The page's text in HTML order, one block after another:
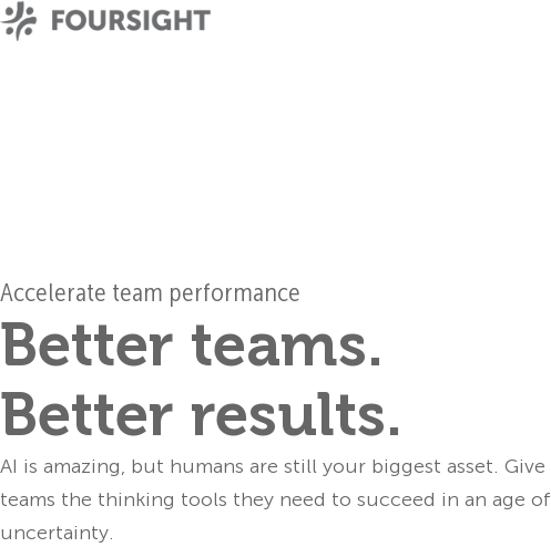
Accelerate team performance
Better teams.
Better results.
AI is amazing, but humans are still your biggest asset. Give
teams the thinking tools they need to succeed in an age of
uncertainty.